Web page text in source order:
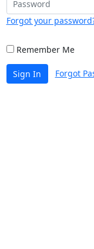
Forgot your
Remember Me
Sign In Forgot